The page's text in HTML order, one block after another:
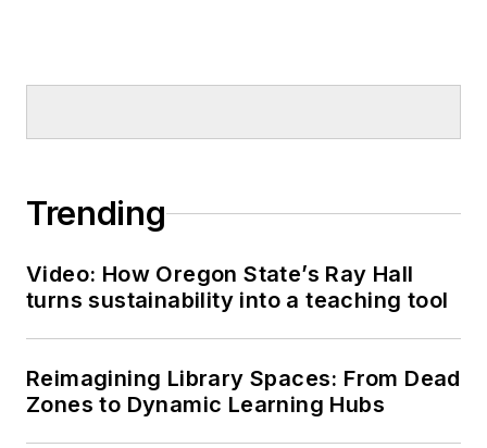
Trending
Video: How Oregon State’s Ray Hall
turns sustainability into a teaching tool
Reimagining Library Spaces: From Dead
Zones to Dynamic Learning Hubs